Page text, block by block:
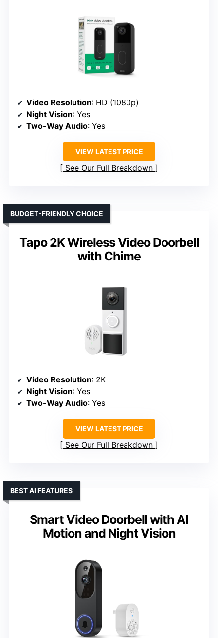
Video Resolution: HD (1080p)
Night Vision: Yes
Two-Way Audio: Yes
VIEW LATEST PRICE
See Our Full Breakdown
Tapo 2K Wireless Video Doorbell
with Chime
BUDGET-FRIENDLY CHOICE
Video Resolution: 2K
Night Vision: Yes
Two-Way Audio: Yes
VIEW LATEST PRICE
See Our Full Breakdown
Smart Video Doorbell with AI
Motion and Night Vision
BEST AI FEATURES